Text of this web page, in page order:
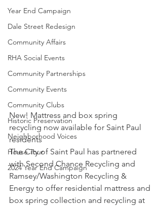
Year End Campaign
Dale Street Redesign
Community Affairs
RHA Social Events
Community Partnerships
Community Events
Community Clubs
Historic Preservation
Neighborhood Voices
House Tour
2024 Year End Campaign
New! Mattress and box spring
recycling now available for Saint Paul
residents
The City of Saint Paul has partnered
with Second Chance Recycling and
Ramsey/Washington Recycling &
Energy to offer residential mattress and
box spring collection and recycling at